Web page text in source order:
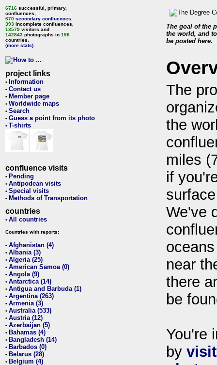
6716 successful, primary,
confluences,
670 secondary confluences
393 incomplete confluences,
13579 visitors and
142843 photographs in 196
countries.
(more stats)
project links
• Information
• Contact us
• Member page
• Worldwide maps
• Search
• Guess a point from its photo
• T-shirts
confluence visits
• Pending
• Antipodean visits
• Special visits
• Methods of Transportation
countries
• All countries
Countries with reports:
• Afghanistan (4)
• Albania (3)
• Algeria (25)
• American Samoa (0)
• Angola (9)
• Antarctica (14)
• Antigua and Barbuda (1)
• Argentina (263)
• Armenia (3)
• Australia (533)
• Austria (12)
• Azerbaijan (5)
• Bahamas (4)
• Bangladesh (14)
• Barbados (0)
• Belarus (28)
• Belgium (4)
The goal of the
the world, and
be posted here.
The
the
miles
if
We've
near
there
be
You're
by